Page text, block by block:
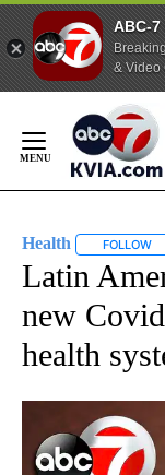
ABC-7
& Video
Content
Health FOLLOW
Latin
new
health